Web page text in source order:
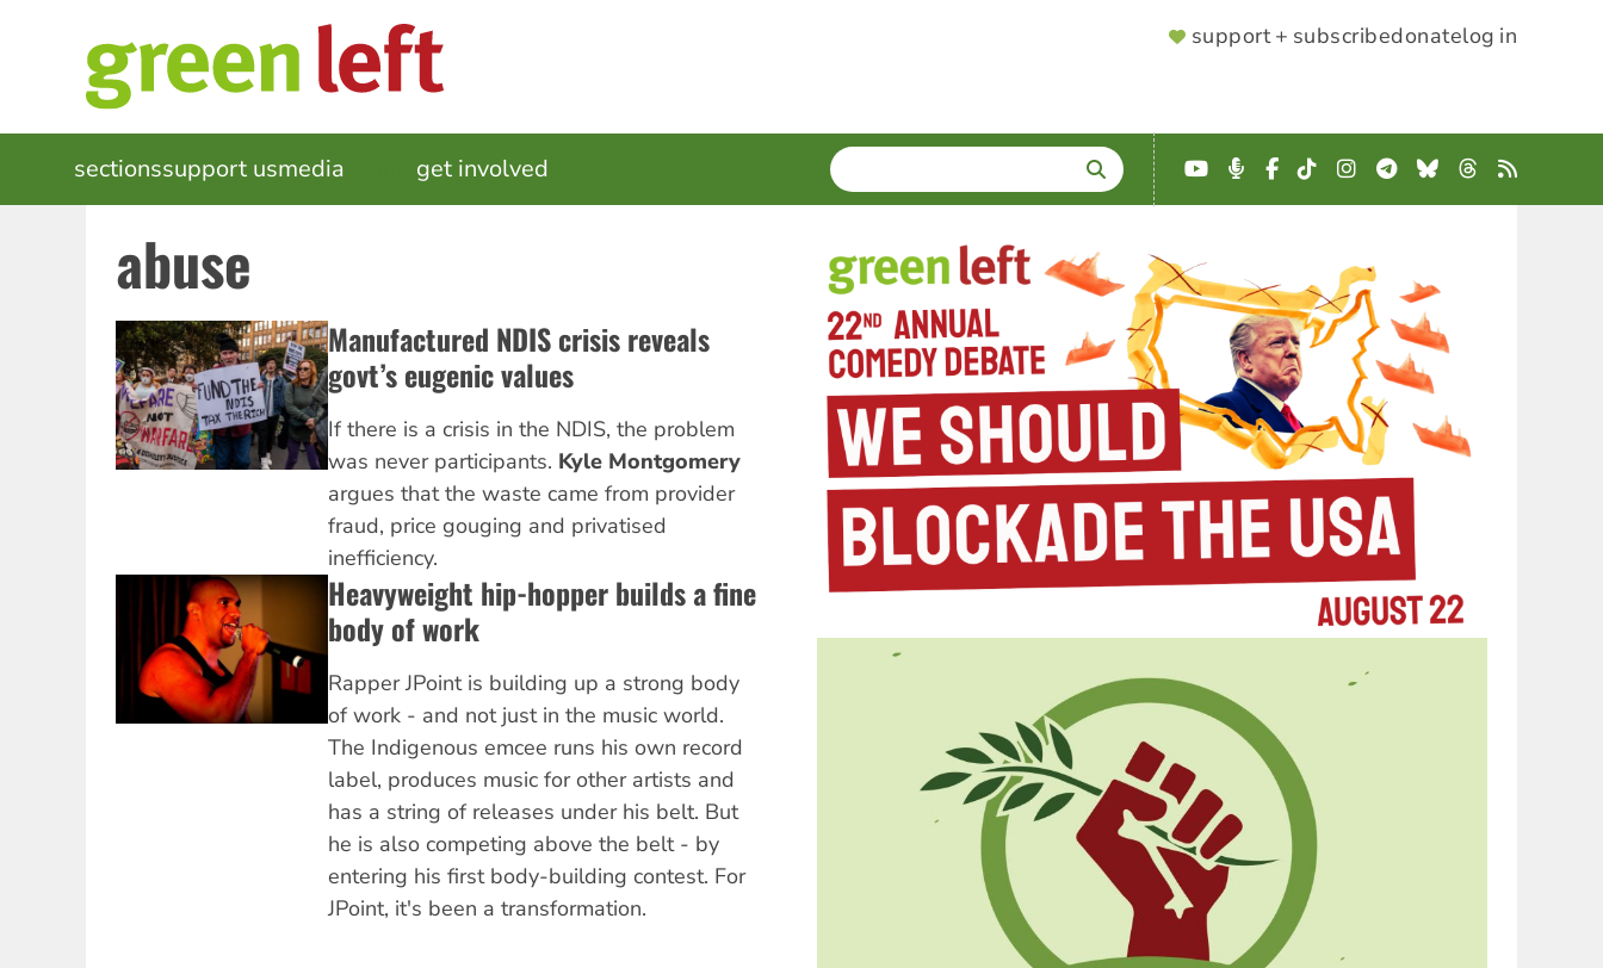
SUPPORTER
support + subscribedonatelog in
MAIN
NAVIGATION
sectionssupport usmedia get involved SEARCH
Enter
terms
YouTube
Podcast
Facebook
TikTokInstagram
Telegram
BlueskyThreads
RSS
abuse
Manufactured NDIS crisis reveals
govt’s eugenic values
If there is a crisis in the NDIS, the problem
was never participants. Kyle Montgomery
argues that the waste came from provider
fraud, price gouging and privatised
inefficiency.
Heavyweight hip-hopper builds a fine
body of work
Rapper JPoint is building up a strong body
of work - and not just in the music world.
The Indigenous emcee runs his own record
label, produces music for other artists and
has a string of releases under his belt. But
he is also competing above the belt - by
entering his first body-building contest. For
JPoint, it's been a transformation.